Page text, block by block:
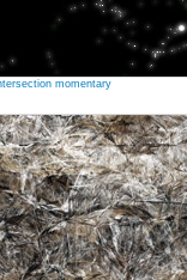
momentary